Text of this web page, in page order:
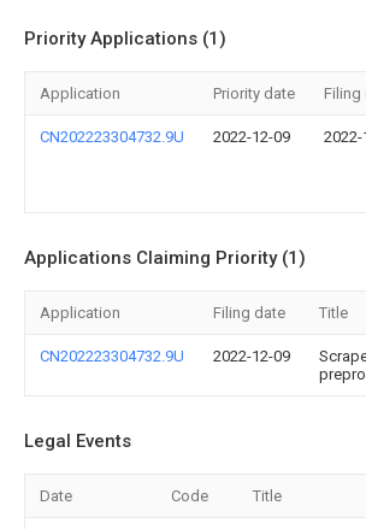
Priority Applications (1)
Application Priority date Filing
CN202223304732.9U 2022-12-09 2022-
Applications Claiming Priority (1)
Application Filing date Title
CN202223304732.9U 2022-12-09
Legal Events
Date Code Title